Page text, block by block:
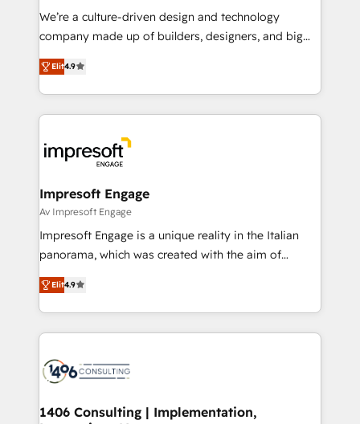
HubSpot導入・活用支援 顧客データの一元化から、
GTMの見える化・自動化まで。全Hub統合運用、デー
2️⃣ AIエージェント組織構築 営業・マーケティング業務
の一部をAIが自律実行する組織への移行を設計・実装。
DX × AI推進のPMO伴走支援 複数部門をまたぐDX×AI変
革を、構想から実装・定着までPMOとして主導。「設
の統合・浸透・変革管理を実行します。 ▸ CMS戦略設
計・構築：リード獲得・CVR・SEOを前提にした情報設
計・導線設計・テンプレート設計をContent Hubで一体
提供。 ▸ 既存CRM・MAからの移行支援：Salesforce・
Marketo・Pardot等からの移行、カスタム設計、履歴
ンツとサイト構造を最適化。 🏆 なぜ100incを選ぶの
か？ ✓ HubSpot Eliteパートナー認定 ✓ HubSpotアワ
ード受賞・HUGリーダー ✓ ISO27001:2022 /
HubSpot大百科 出版 CRM・AI活用に関するご相談、現
We’re a culture-driven design and technology
company made up of builders, designers, and big
thinkers. We blend strategy, design, and
development—always fueled by curiosity—to turn
ideas, opportunities, and challenges into meaningful
experiences. To us, technology is more than just
and—most importantly—simple. That’s why we lean
into bold ideas and shape them into thoughtful
products and strategies that actually make a
difference.
Elit4.9
Impresoft Engage
Av Impresoft Engage
Impresoft Engage is a unique reality in the Italian
panorama, which was created with the aim of
putting Customer Experience at the center by
creating digital environments capable of integrating
people, processes and data. We offer the best
digital solutions on the market, ranging from CRM
marketing automation to online and offline sales
allowing companies to optimize processes and meet
Elit4.9
1406 Consulting | Implementation,